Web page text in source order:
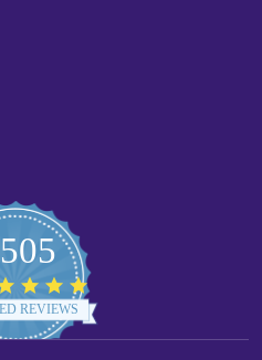
star
rating
REVIEWS